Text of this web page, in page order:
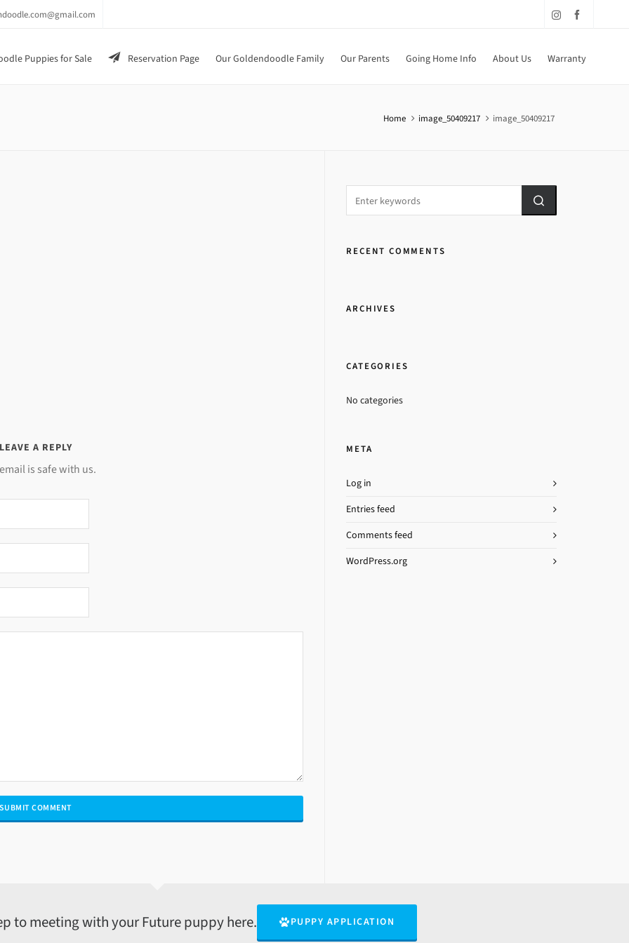
Puppies for Sale Reservation Page Our Goldendoodle Family Our Parents Going Home Info About Us Warranty
Home image_50409217 image_50409217
A REPLY
is safe with us.
RECENT COMMENTS
ARCHIVES
CATEGORIES
No categories
META
Log in
Entries feed
Comments feed
WordPress.org
to meeting with your Future puppy here. PUPPY APPLICATION